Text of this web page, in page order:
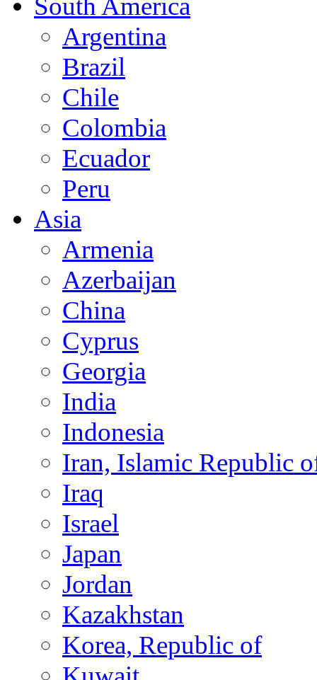
South America
Argentina
Brazil
Chile
Colombia
Ecuador
Peru
Asia
Armenia
Azerbaijan
China
Cyprus
Georgia
India
Indonesia
Iran, Islamic Republic
Iraq
Israel
Japan
Jordan
Kazakhstan
Korea, Republic of